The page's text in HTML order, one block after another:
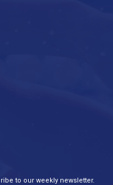
to our weekly newsletter.